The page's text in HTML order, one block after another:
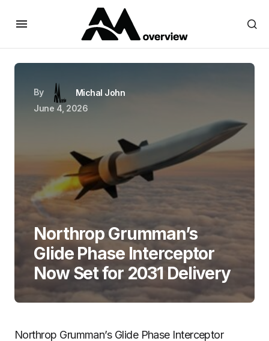
By
Michal John
June 4, 2026
Northrop Grumman’s
Glide Phase Interceptor
Now Set for 2031 Delivery
Northrop Grumman’s Glide Phase Interceptor